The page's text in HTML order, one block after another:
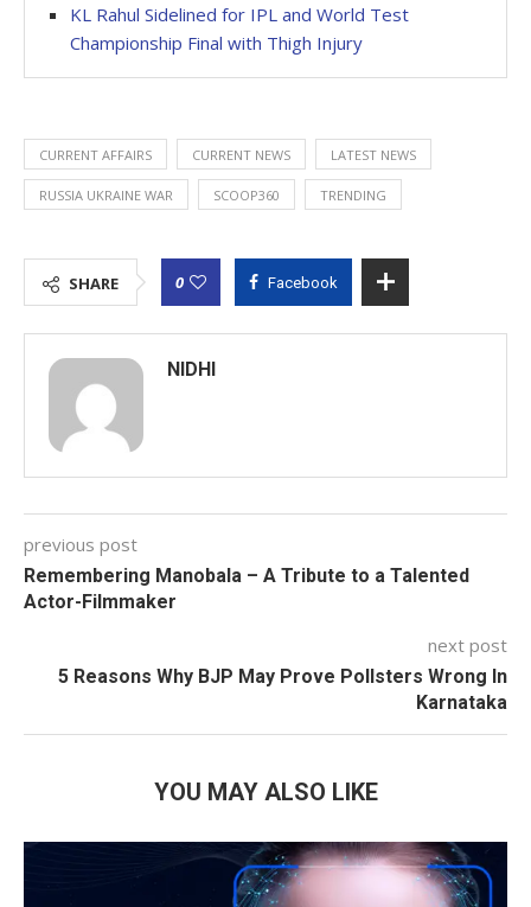
KL Rahul Sidelined for IPL and World Test
Championship Final with Thigh Injury
CURRENT AFFAIRS CURRENT NEWS LATEST NEWS
RUSSIA UKRAINE WAR SCOOP360 TRENDING
SHARE 0 Facebook
NIDHI
previous post
Remembering Manobala – A Tribute to a Talented
Actor-Filmmaker
next post
5 Reasons Why BJP May Prove Pollsters Wrong In
Karnataka
YOU MAY ALSO LIKE